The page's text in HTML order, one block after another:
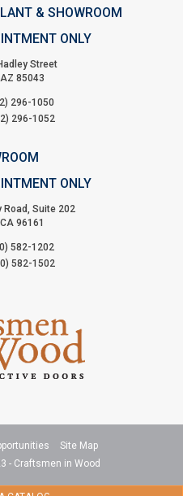
& SHOWROOM
ONLY
Street
85043
296-1050
296-1052
ONLY
Road, Suite 202
96161
582-1202
582-1502
Site Map
- Craftsmen in Wood